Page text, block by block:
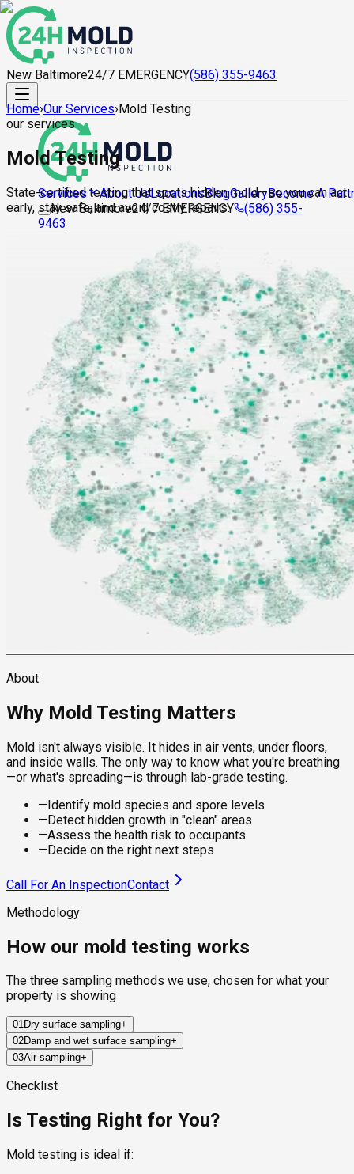
New Baltimore24/7 EMERGENCY(586) 355-9463
Services About UsLocationsBlogGalleryBecome A
New Baltimore24/7 EMERGENCY
(586) 355-
9463
Home›Our Services›Mold Testing
our services
Mold Testing
State-certified testing that spots hidden mold—so you can act
early, stay safe, and avoid costly repairs.
About
Why Mold Testing Matters
Mold isn't always visible. It hides in air vents, under floors,
and inside walls. The only way to know what you're breathing
—or what's spreading—is through lab-grade testing.
—Identify mold species and spore levels
—Detect hidden growth in "clean" areas
—Assess the health risk to occupants
—Decide on the right next steps
Call For An InspectionContact
Methodology
How our mold testing works
The three sampling methods we use, chosen for what your
property is showing
01Dry surface sampling+
Sterile swabs and clear adhesive tape collect mold from
visible spots on dry surfaces, giving the lab a clean sample
for species identification. Suitable for walls, ceilings,
checking.
02Damp and wet surface sampling+
For damp or recently water-damaged areas, the sampling
approach changes. Wet sampling captures live, actively
matters under flooring, behind tile, and around recent leaks.
03Air sampling+
A calibrated pump pulls a controlled volume of air through a
from the breathing zone. The lab counts species and
compares concentrations to outdoor levels, telling you
whether your indoor air is healthy.
Checklist
Is Testing Right for You?
Mold testing is ideal if: